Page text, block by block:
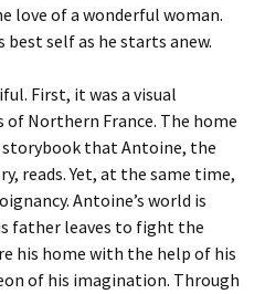
love of a wonderful woman.
best self as he starts anew.
First, it was a visual
of Northern France. The home
that Antoine, the
reads. Yet, at the same time,
Antoine’s world is
father leaves to fight the
his home with the help of his
of his imagination. Through